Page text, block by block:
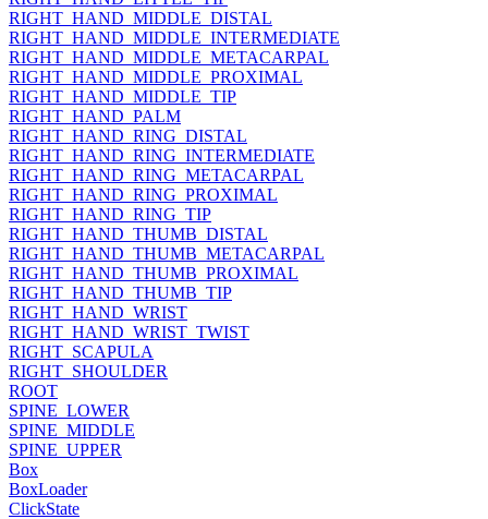
RIGHT_HAND_MIDDLE_DISTAL
RIGHT_HAND_MIDDLE_INTERMEDIATE
RIGHT_HAND_MIDDLE_METACARPAL
RIGHT_HAND_MIDDLE_PROXIMAL
RIGHT_HAND_MIDDLE_TIP
RIGHT_HAND_PALM
RIGHT_HAND_RING_DISTAL
RIGHT_HAND_RING_INTERMEDIATE
RIGHT_HAND_RING_METACARPAL
RIGHT_HAND_RING_PROXIMAL
RIGHT_HAND_RING_TIP
RIGHT_HAND_THUMB_DISTAL
RIGHT_HAND_THUMB_METACARPAL
RIGHT_HAND_THUMB_PROXIMAL
RIGHT_HAND_THUMB_TIP
RIGHT_HAND_WRIST
RIGHT_HAND_WRIST_TWIST
RIGHT_SCAPULA
RIGHT_SHOULDER
ROOT
SPINE_LOWER
SPINE_MIDDLE
SPINE_UPPER
Box
BoxLoader
ClickState